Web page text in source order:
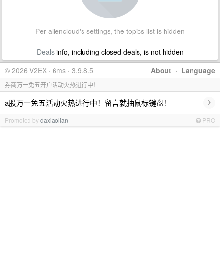
Per allencloud's settings, the topics list is hidden
Dealsinfo, including closed deals, is not hidden
About · Language
© 2026 V2EX · 6ms · 3.9.8.5
券商万一免五开户活动火热进行中！
a股万一免五活动火热进行中！留言就抽鼠标键盘！ ›
Promoted bydaxiaolian PRO